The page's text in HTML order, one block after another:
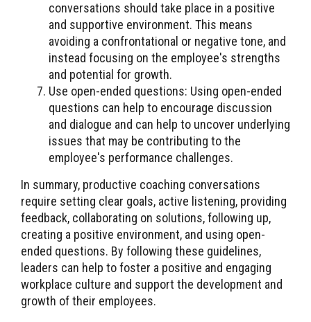
conversations should take place in a positive
and supportive environment. This means
avoiding a confrontational or negative tone, and
instead focusing on the employee's strengths
and potential for growth.
Use open-ended questions: Using open-ended
questions can help to encourage discussion
and dialogue and can help to uncover underlying
issues that may be contributing to the
employee's performance challenges.
In summary, productive coaching conversations
require setting clear goals, active listening, providing
feedback, collaborating on solutions, following up,
creating a positive environment, and using open-
ended questions. By following these guidelines,
leaders can help to foster a positive and engaging
workplace culture and support the development and
growth of their employees.